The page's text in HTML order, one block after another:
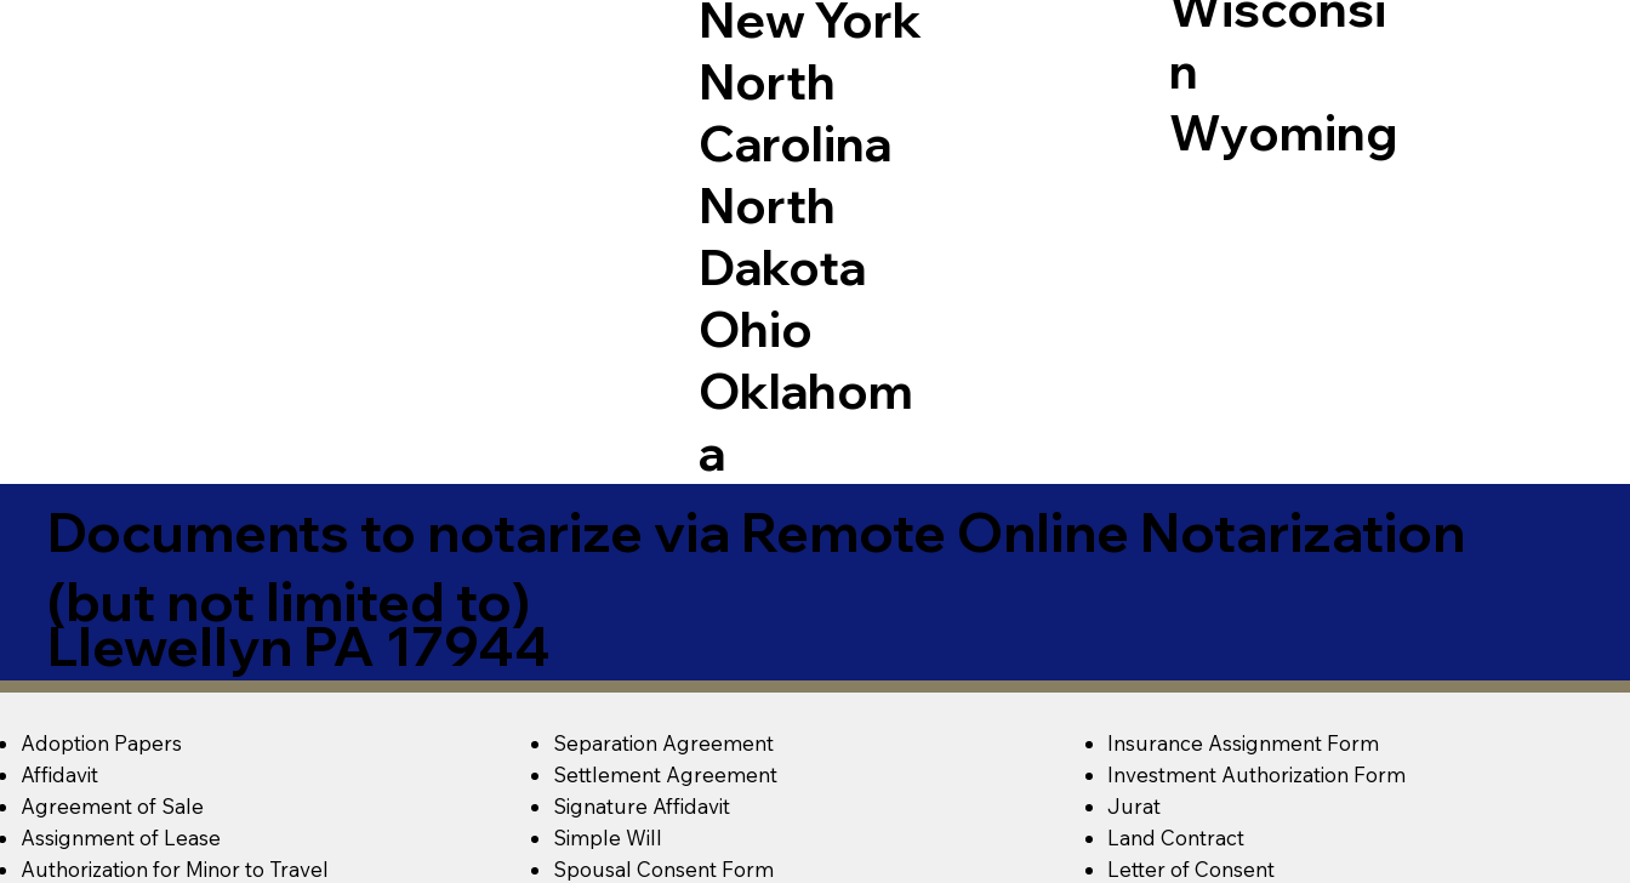
New York
North
Carolina
North
Dakota
Ohio
Oklahom
a
n
Wyoming
Documents to notarize via Remote Online Notarization
(but not limited to)
Llewellyn PA 17944
Adoption Papers
Affidavit
Agreement of Sale
Assignment of Lease
Authorization for Minor to Travel
Separation Agreement
Settlement Agreement
Signature Affidavit
Simple Will
Spousal Consent Form
Insurance Assignment Form
Investment Authorization Form
Jurat
Land Contract
Letter of Consent